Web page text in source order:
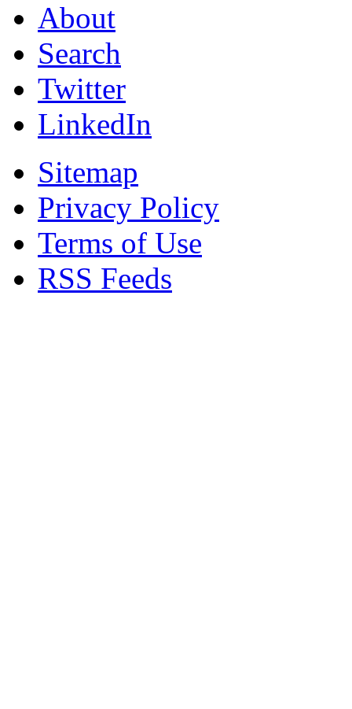
About
Search
Twitter
LinkedIn
Sitemap
Privacy Policy
Terms of Use
RSS Feeds